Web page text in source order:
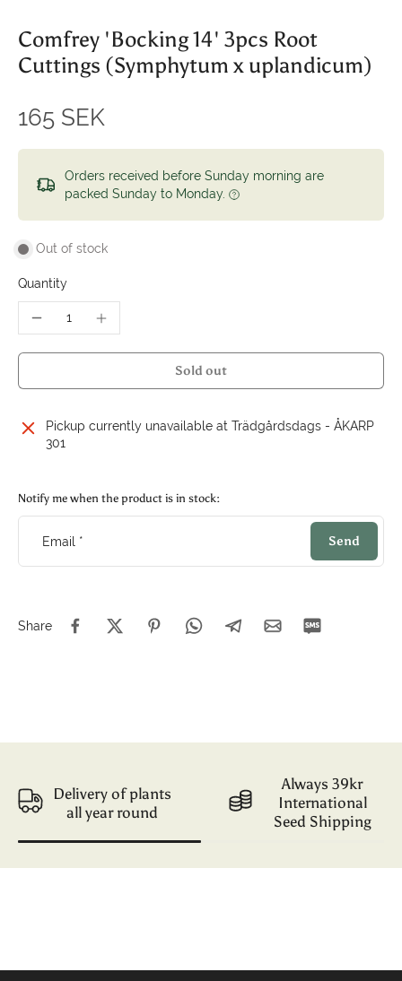
Comfrey 'Bocking 14' 3pcs Root
Cuttings (Symphytum x uplandicum)
165 SEK
Orders received before Sunday morning are
packed Sunday to Monday.
Out of stock
Quantity
Sold out
Pickup currently unavailable atTrädgårdsdags - ÅKARP
301
Notify me when the product is in stock:
Email * Send
Share
Delivery of plants
all year round
Always 39kr
International
Seed Shipping